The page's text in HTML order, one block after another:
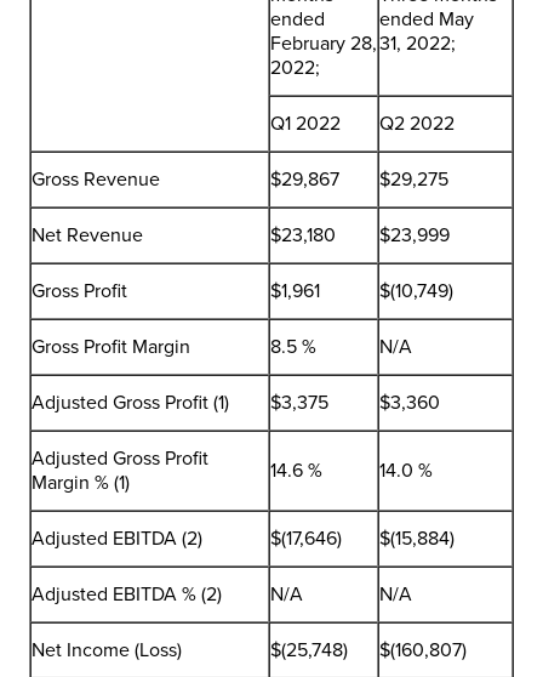
ended
February 28,
2022;
ended May
31, 2022;
Q1 2022 Q2 2022
Gross Revenue $29,867 $29,275
Net Revenue $23,180 $23,999
Gross Profit $1,961 $(10,749)
Gross Profit Margin 8.5 % N/A
Adjusted Gross Profit (1) $3,375 $3,360
Adjusted Gross Profit
Margin % (1)
14.6 % 14.0 %
Adjusted EBITDA (2) $(17,646) $(15,884)
Adjusted EBITDA % (2) N/A N/A
Net Income (Loss) $(25,748) $(160,807)